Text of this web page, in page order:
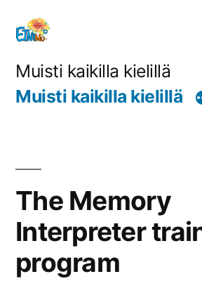
sisältöön
Muisti kaikilla kielillä
Muisti kaikilla kielillä
The Memory
Interpreter
program